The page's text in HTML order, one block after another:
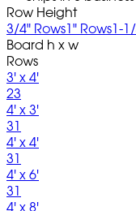
Row Height
3/4" Rows1" Rows1-
Board h x w
Rows
3' x 4'
23
4' x 3'
31
4' x 4'
31
4' x 6'
31
4' x 8'